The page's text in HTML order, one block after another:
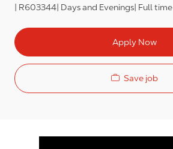
R603344 Days and Evenings Full time
Apply Now
Save job